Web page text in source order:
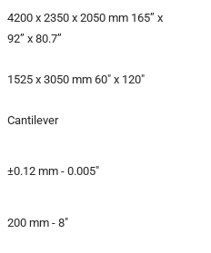
4200 x 2350 x 2050 mm165” x
92” x 80.7”
1525 x 3050 mm60" x 120"
Cantilever
±0.12 mm - 0.005"
200 mm - 8"